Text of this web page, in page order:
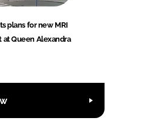
plans for new MRI
at Queen Alexandra